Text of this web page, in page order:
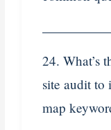
24. What’s
site audit to
map